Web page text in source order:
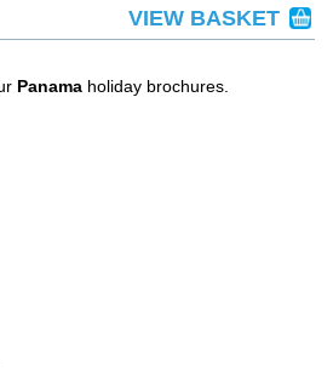
VIEW BASKET
Panama holiday brochures.